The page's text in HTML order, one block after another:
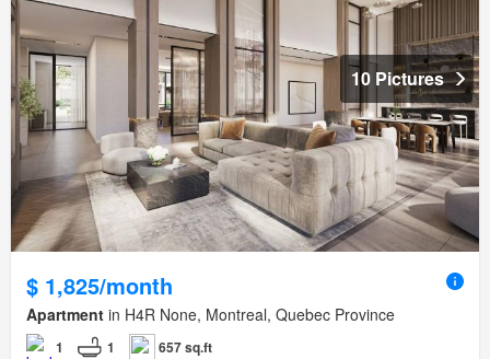
10 Pictures
$ 1,825/month
Apartment in H4R None, Montreal, Quebec Province
1 1 657 sq.ft